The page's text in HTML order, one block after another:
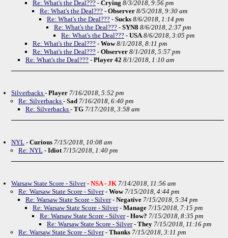
Re: What's the Deal??? - Crying 8/3/2018, 9:56 pm
Re: What's the Deal??? - Observer 8/5/2018, 9:30 am
Re: What's the Deal??? - Sucks 8/6/2018, 1:14 pm
Re: What's the Deal??? - SYN8 8/6/2018, 2:37 pm
Re: What's the Deal??? - USA 8/6/2018, 3:05 pm
Re: What's the Deal??? - Wow 8/1/2018, 8:11 pm
Re: What's the Deal??? - Observer 8/1/2018, 5:57 pm
Re: What's the Deal??? - Player 42 8/1/2018, 1:10 am
Silverbacks - Player 7/16/2018, 5:52 pm
Re: Silverbacks - Sad 7/16/2018, 6:40 pm
Re: Silverbacks - TG 7/17/2018, 3:58 am
NYL - Curious 7/15/2018, 10:08 am
Re: NYL - Idiot 7/15/2018, 1:40 pm
Warsaw State Score - Silver- NSA - JK 7/14/2018, 11:56 am
Re: Warsaw State Score - Silver- Wow 7/15/2018, 4:44 pm
Re: Warsaw State Score - Silver- Negative 7/15/2018, 5:34 pm
Re: Warsaw State Score - Silver- Manage 7/15/2018, 7:15 pm
Re: Warsaw State Score - Silver- How? 7/15/2018, 8:35 pm
Re: Warsaw State Score - Silver- They 7/15/2018, 11:16 pm
Re: Warsaw State Score - Silver- Thanks 7/15/2018, 3:11 pm